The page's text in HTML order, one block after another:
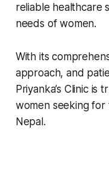
reliable healthcare
needs of women.
With its
approach, and
Priyanka’s Clinic
women seeking for
Nepal.